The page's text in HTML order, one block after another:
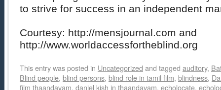
to strive for success in an independent
Courtesy: http://mensjournal.com and
http://www.worldaccessfortheblind.org
This entry was posted in Uncategorized and tagged auditory,
Blind people, blind persons, blind role in tamil film, blindness,
film thaandavam, daniel kish in thaandavam, echolocate,